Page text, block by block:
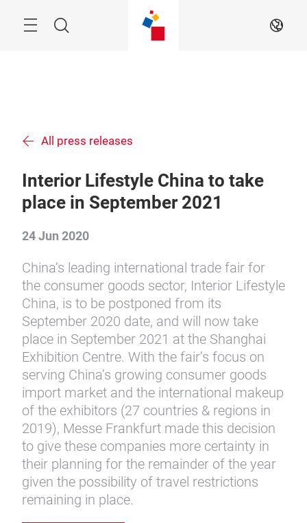
Search EN
All press releases
Interior Lifestyle China to take
place in September 2021
24 Jun 2020
China’s leading international trade fair for
the consumer goods sector, Interior Lifestyle
China, is to be postponed from its
September 2020 date, and will now take
place in September 2021 at the Shanghai
Exhibition Centre. With the fair’s focus on
serving China’s growing consumer goods
import market and the international makeup
of the exhibitors (27 countries & regions in
2019), Messe Frankfurt made this decision
to give these companies more certainty in
their planning for the remainder of the year
given the possibility of travel restrictions
remaining in place.